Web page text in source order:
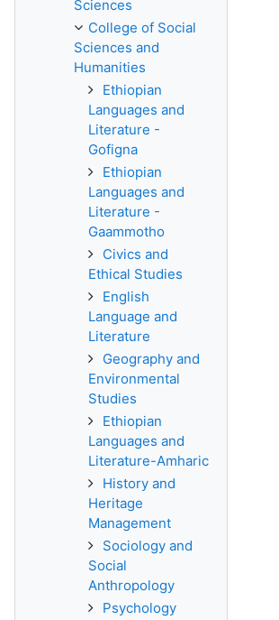
Sciences
College of Social
Sciences and
Humanities
Ethiopian
Languages and
Literature -
Gofigna
Ethiopian
Languages and
Literature -
Gaammotho
Civics and
Ethical Studies
English
Language and
Literature
Geography and
Environmental
Studies
Ethiopian
Languages and
Literature-Amharic
History and
Heritage
Management
Sociology and
Social
Anthropology
Psychology